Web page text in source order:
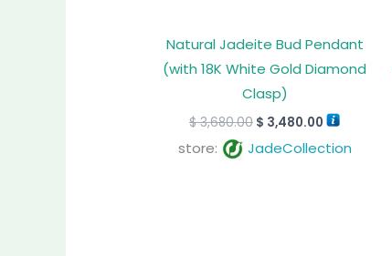
Natural Jadeite Bud Pendant
(with 18K White Gold Diamond
Clasp)
$3,680.00 $ 3,480.00
store: JadeCollection